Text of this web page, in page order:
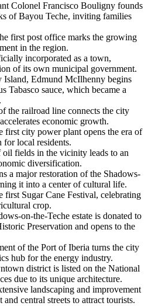
Colonel Francisco Bouligny founds
of Bayou Teche, inviting families
first post office marks the growing
in the region.
incorporated as a town,
of its own municipal government.
Island, Edmund McIlhenny begins
Tabasco sauce, which became a
the railroad line connects the city
economic growth.
first city power plant opens the era of
for local residents.
fields in the vicinity leads to an
diversification.
a major restoration of the Shadows-
it into a center of cultural life.
first Sugar Cane Festival, celebrating
crop.
on-the-Teche estate is donated to
Preservation and opens to the
of the Port of Iberia turns the city
hub for the energy industry.
district is listed on the National
due to its unique architecture.
landscaping and improvement
central streets to attract tourists.